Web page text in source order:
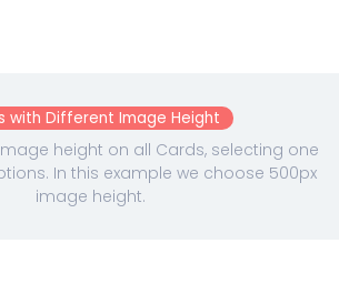
with Different Image Height
height on all Cards, selecting one
In this example we choose 500px
image height.